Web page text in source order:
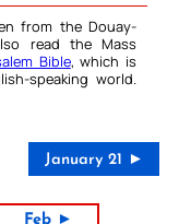
from the Douay-
read the Mass
Bible, which is
speaking world.
January 21 ►
Feb ►